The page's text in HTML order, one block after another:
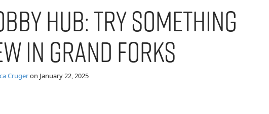
Hub: Try Something
in Grand Forks
Crugeron January 22, 2025